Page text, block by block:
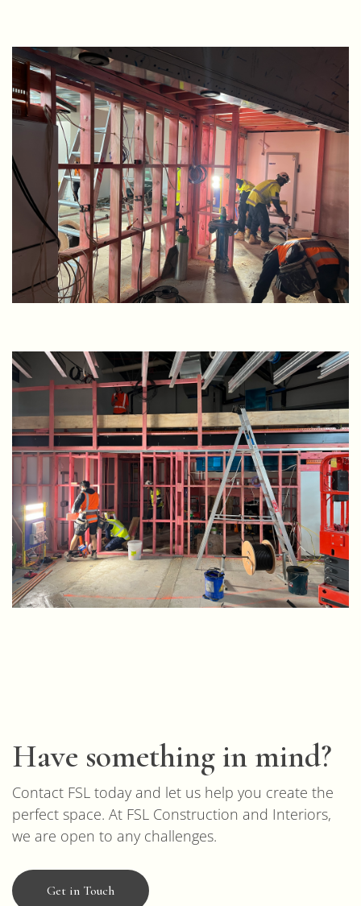
Have something in mind?
Contact FSL today and let us help you create the
perfect space. At FSL Construction and Interiors,
we are open to any challenges.
Get in Touch